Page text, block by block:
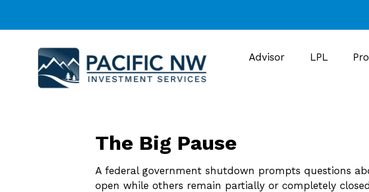
Advisor LPL
The Big Pause
A federal government shutdown prompts questions
open while others remain partially or completely